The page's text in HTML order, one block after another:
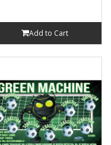
Add to Cart